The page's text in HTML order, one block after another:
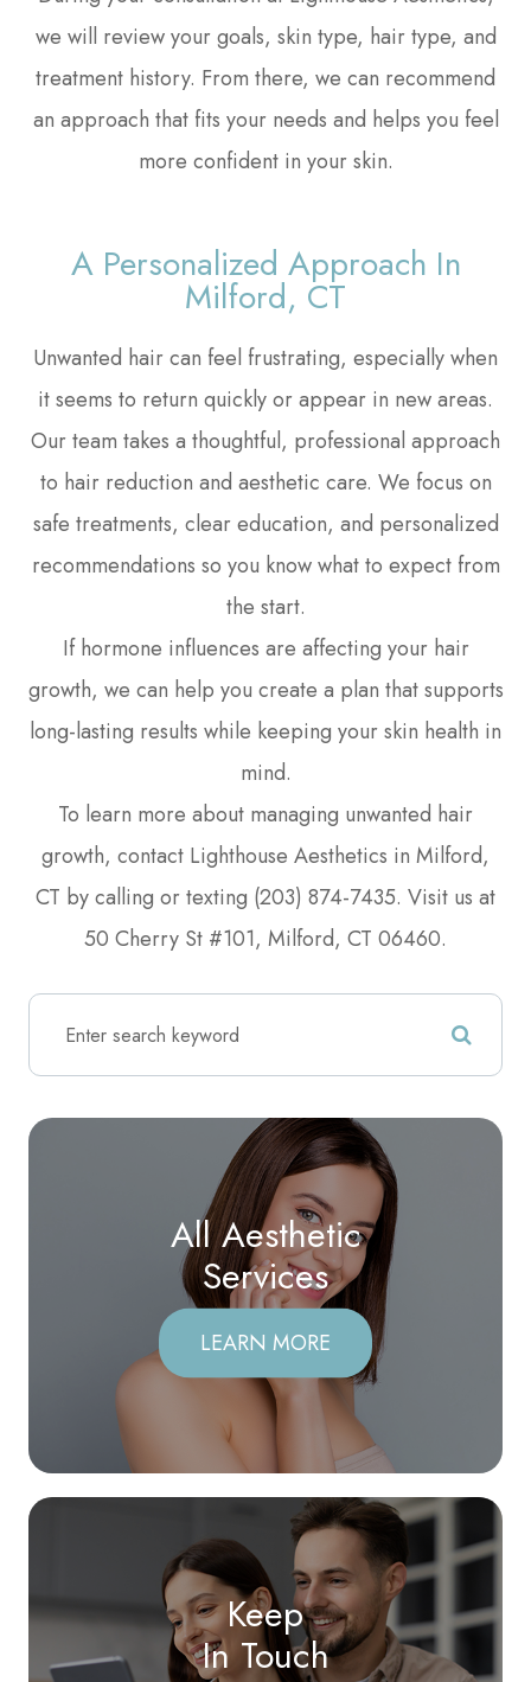
we will review your goals, skin type, hair type, and
treatment history. From there, we can recommend
an approach that fits your needs and helps you feel
more confident in your skin.
A Personalized Approach In
Milford, CT
Unwanted hair can feel frustrating, especially when
it seems to return quickly or appear in new areas.
Our team takes a thoughtful, professional approach
to hair reduction and aesthetic care. We focus on
safe treatments, clear education, and personalized
recommendations so you know what to expect from
the start.
If hormone influences are affecting your hair
growth, we can help you create a plan that supports
long-lasting results while keeping your skin health in
mind.
To learn more about managing unwanted hair
growth, contact Lighthouse Aesthetics in Milford,
CT by calling or texting (203) 874-7435. Visit us at
50 Cherry St #101, Milford, CT 06460.
All Aesthetic
​​​​​​​Services
LEARN MORE
Keep
In Touch